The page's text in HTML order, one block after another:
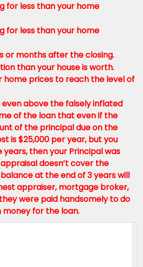
for less than your home
for less than your home
or months after the closing.
than your house is worth.
prices to reach the level of
above the falsely inflated
of the loan that even if the
of the principal due on the
is $25,000 per year, but you
then your Principal was
doesn’t cover the
at the end of 3 years will
appraiser, mortgage broker,
were paid handsomely to do
money for the loan.